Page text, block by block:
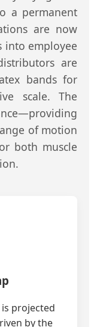
a permanent
are now
into employee
are
bands for
scale. The
of motion
both muscle
projected
by the